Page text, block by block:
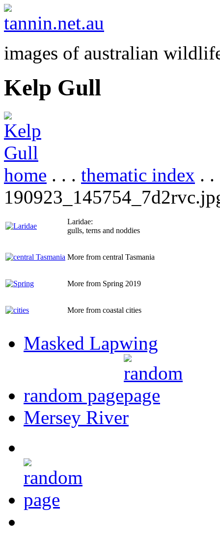
images of australian
Kelp Gull
home . . . thematic index .
Laridae:
gulls, terns and noddies
More from central Tasmania
More from Spring 2019
More from coastal cities
Masked Lapwing
random page
Mersey River